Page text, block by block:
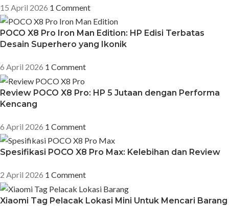
15 April 2026 1 Comment
POCO X8 Pro Iron Man Edition: HP Edisi Terbatas
Desain Superhero yang Ikonik
6 April 2026 1 Comment
Review POCO X8 Pro: HP 5 Jutaan dengan Performa
Kencang
6 April 2026 1 Comment
Spesifikasi POCO X8 Pro Max: Kelebihan dan Review
2 April 2026 1 Comment
Xiaomi Tag Pelacak Lokasi Mini Untuk Mencari Barang